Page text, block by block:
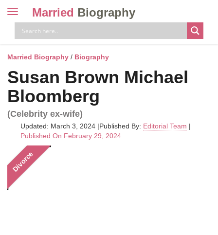
Toggle
navigation
Married Biography
Married Biography / Biography
Susan Brown Michael
Bloomberg
(Celebrity ex-wife)
Updated: March 3, 2024 |Published By: Editorial Team |
Published On February 29, 2024
Divorce